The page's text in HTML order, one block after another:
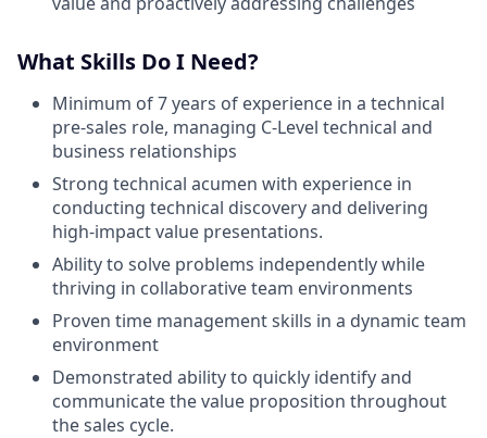
What Skills Do I Need?
Minimum of 7 years of experience in a technical
pre-sales role, managing C-Level technical and
business relationships
Strong technical acumen with experience in
conducting technical discovery and delivering
high-impact value presentations.
Ability to solve problems independently while
thriving in collaborative team environments
Proven time management skills in a dynamic team
environment
Demonstrated ability to quickly identify and
communicate the value proposition throughout
the sales cycle.